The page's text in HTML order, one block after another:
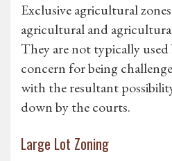
Exclusive agricultural
agricultural and
They are not typically used
concern for being
with the resultant
down by the courts.
Large Lot Zoning